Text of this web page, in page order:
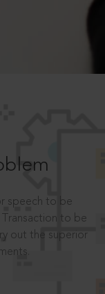
speech to be
to be
out the superior